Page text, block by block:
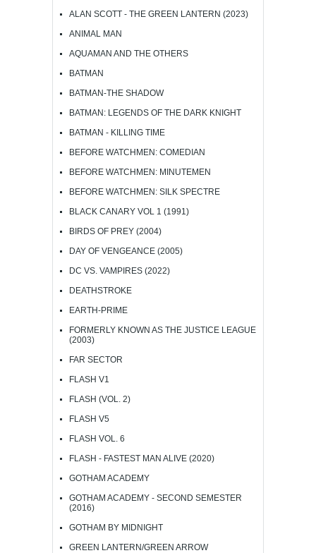
ALAN SCOTT - THE GREEN LANTERN (2023)
ANIMAL MAN
AQUAMAN AND THE OTHERS
BATMAN
BATMAN-THE SHADOW
BATMAN: LEGENDS OF THE DARK KNIGHT
BATMAN - KILLING TIME
BEFORE WATCHMEN: COMEDIAN
BEFORE WATCHMEN: MINUTEMEN
BEFORE WATCHMEN: SILK SPECTRE
BLACK CANARY VOL 1 (1991)
BIRDS OF PREY (2004)
DAY OF VENGEANCE (2005)
DC VS. VAMPIRES (2022)
DEATHSTROKE
EARTH-PRIME
FORMERLY KNOWN AS THE JUSTICE LEAGUE
(2003)
FAR SECTOR
FLASH V1
FLASH (VOL. 2)
FLASH V5
FLASH VOL. 6
FLASH - FASTEST MAN ALIVE (2020)
GOTHAM ACADEMY
GOTHAM ACADEMY - SECOND SEMESTER
(2016)
GOTHAM BY MIDNIGHT
GREEN LANTERN/GREEN ARROW